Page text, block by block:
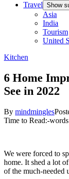
Travel Show
Asia
India
Tourism
United
Kitchen
6 Home
See in 2022
By mindmingles
Time to Read:-words
We were forced to
home. It shed a lot
of the much-needed